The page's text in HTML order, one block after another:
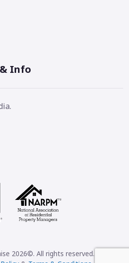
Info
2026©. All rights reserved.